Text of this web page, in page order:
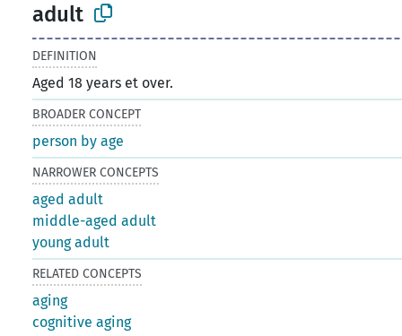
adult
DEFINITION
Aged 18 years et over.
BROADER CONCEPT
person by age
NARROWER CONCEPTS
aged adult
middle-aged adult
young adult
RELATED CONCEPTS
aging
cognitive aging